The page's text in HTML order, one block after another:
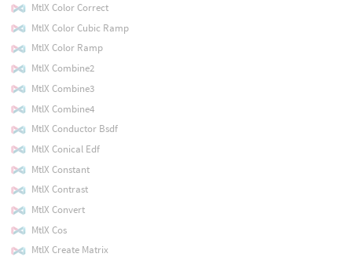
MtlX Color Correct
MtlX Color Cubic Ramp
MtlX Color Ramp
MtlX Combine2
MtlX Combine3
MtlX Combine4
MtlX Conductor Bsdf
MtlX Conical Edf
MtlX Constant
MtlX Contrast
MtlX Convert
MtlX Cos
MtlX Create Matrix